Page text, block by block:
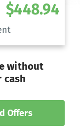
$448.94
without
cash
Offers